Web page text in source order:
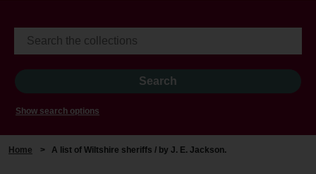
Show search options
Home > A list of Wiltshire sheriffs / by J. E. Jackson.